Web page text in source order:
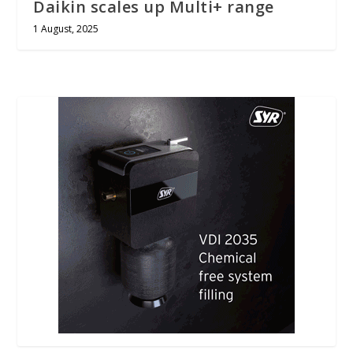
Daikin scales up Multi+ range
1 August, 2025